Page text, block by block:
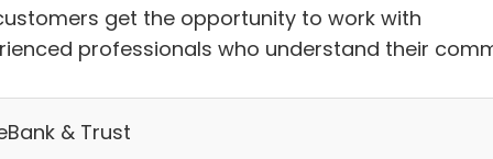
get the opportunity to work with
professionals who understand their
& Trust